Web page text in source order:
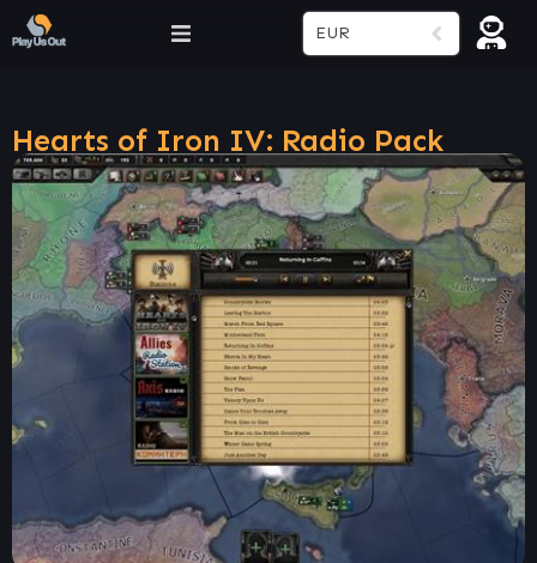
EUR
Hearts of Iron IV: Radio Pack